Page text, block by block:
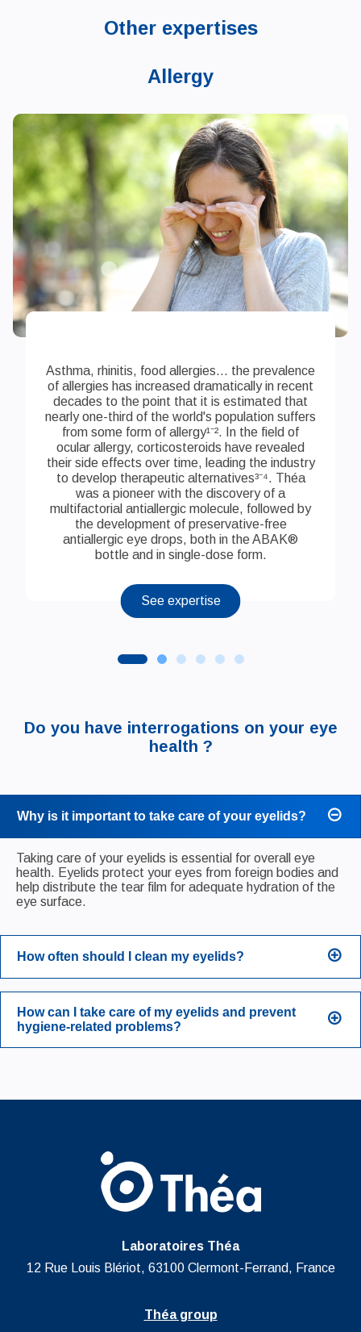
Other expertises
Allergy
Asthma, rhinitis, food allergies... the prevalence
of allergies has increased dramatically in recent
decades to the point that it is estimated that
nearly one-third of the world's population suffers
from some form of allergy¹⁻². In the field of
ocular allergy, corticosteroids have revealed
their side effects over time, leading the industry
to develop therapeutic alternatives³⁻⁴. Théa
was a pioneer with the discovery of a
multifactorial antiallergic molecule, followed by
the development of preservative-free
antiallergic eye drops, both in the ABAK®
bottle and in single-dose form.
See expertise
Do you have interrogations on your eye
health ?
Why is it important to take care of your eyelids?
Taking care of your eyelids is essential for overall eye
health. Eyelids protect your eyes from foreign bodies and
help distribute the tear film for adequate hydration of the
eye surface.
How often should I clean my eyelids?
How can I take care of my eyelids and prevent
hygiene-related problems?
Laboratoires Théa
12 Rue Louis Blériot, 63100 Clermont-Ferrand, France
Théa group